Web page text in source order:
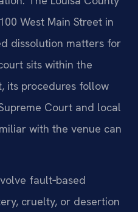
West Main Street in
dissolution matters for
sits within the
its procedures follow
Court and local
with the venue can
fault‑based
cruelty, or desertion